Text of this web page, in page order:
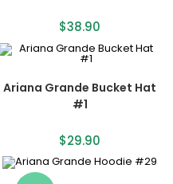
$38.90
Ariana Grande Bucket Hat
#1
$29.90